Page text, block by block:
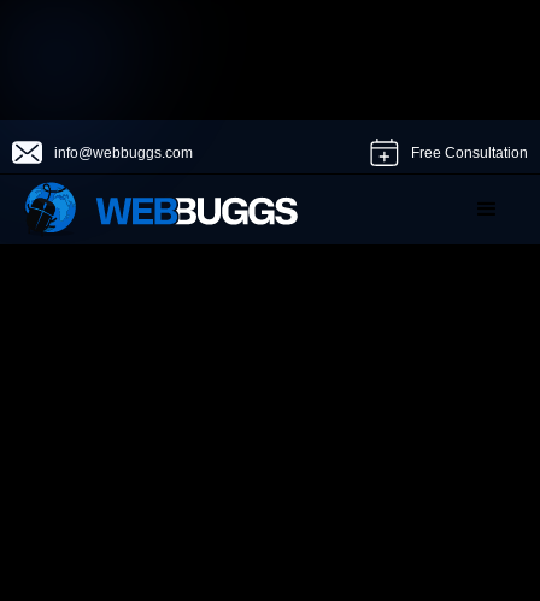
info@webbuggs.com Free Consultation